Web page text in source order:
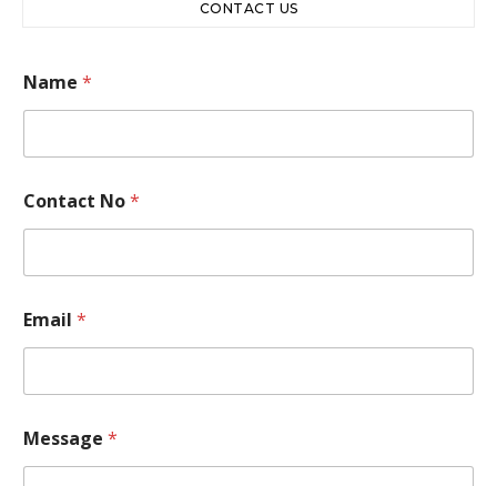
CONTACT US
Name *
Contact No*
Email *
*
*
Message *